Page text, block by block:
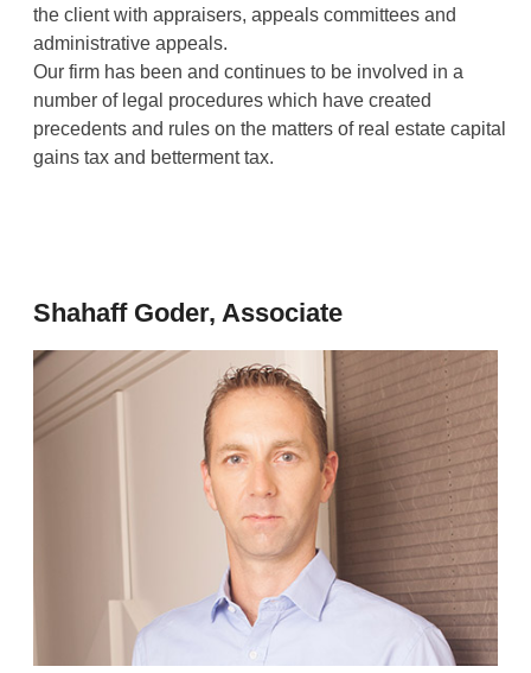
the client with appraisers, appeals committees and
administrative appeals.
Our firm has been and continues to be involved in a
number of legal procedures which have created
precedents and rules on the matters of real estate capital
gains tax and betterment tax.
Shahaff Goder, Associate